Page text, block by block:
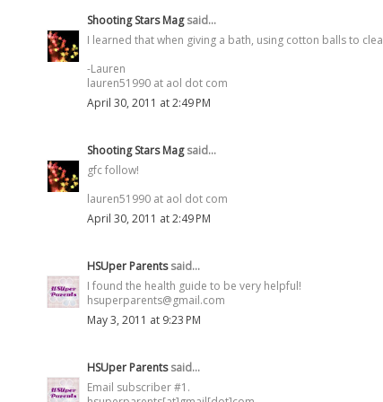
Shooting Stars Magsaid...
I learned that when giving a bath, using cotton balls to
-Lauren
lauren51990 at aol dot com
April 30, 2011 at 2:49 PM
Shooting Stars Magsaid...
gfc follow!
lauren51990 at aol dot com
April 30, 2011 at 2:49 PM
HSUper Parentssaid...
I found the health guide to be very helpful!
hsuperparents@gmail.com
May 3, 2011 at 9:23 PM
HSUper Parentssaid...
Email subscriber #1.